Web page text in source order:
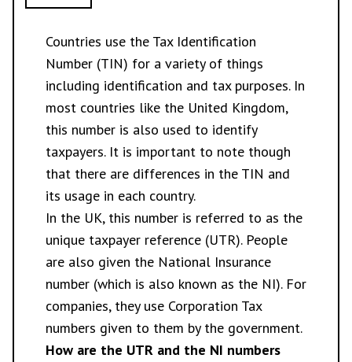
Countries use the Tax Identification
Number (TIN) for a variety of things
including identification and tax purposes. In
most countries like the United Kingdom,
this number is also used to identify
taxpayers. It is important to note though
that there are differences in the TIN and
its usage in each country.
In the UK, this number is referred to as the
unique taxpayer reference (UTR). People
are also given the National Insurance
number (which is also known as the NI). For
companies, they use Corporation Tax
numbers given to them by the government.
How are the UTR and the NI numbers